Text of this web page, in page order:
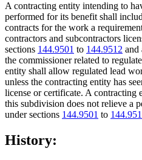
A contracting entity intending to
performed for its benefit shall
contracts for the work a
contractors and subcontractors
sections 144.9501 to 144.9512 and
the commissioner related to
entity shall allow regulated lead
unless the contracting entity has
license or certificate. A
this subdivision does not relieve a
under sections 144.9501 to
History: